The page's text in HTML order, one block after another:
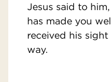
Jesus said to
has made you
received his
way.